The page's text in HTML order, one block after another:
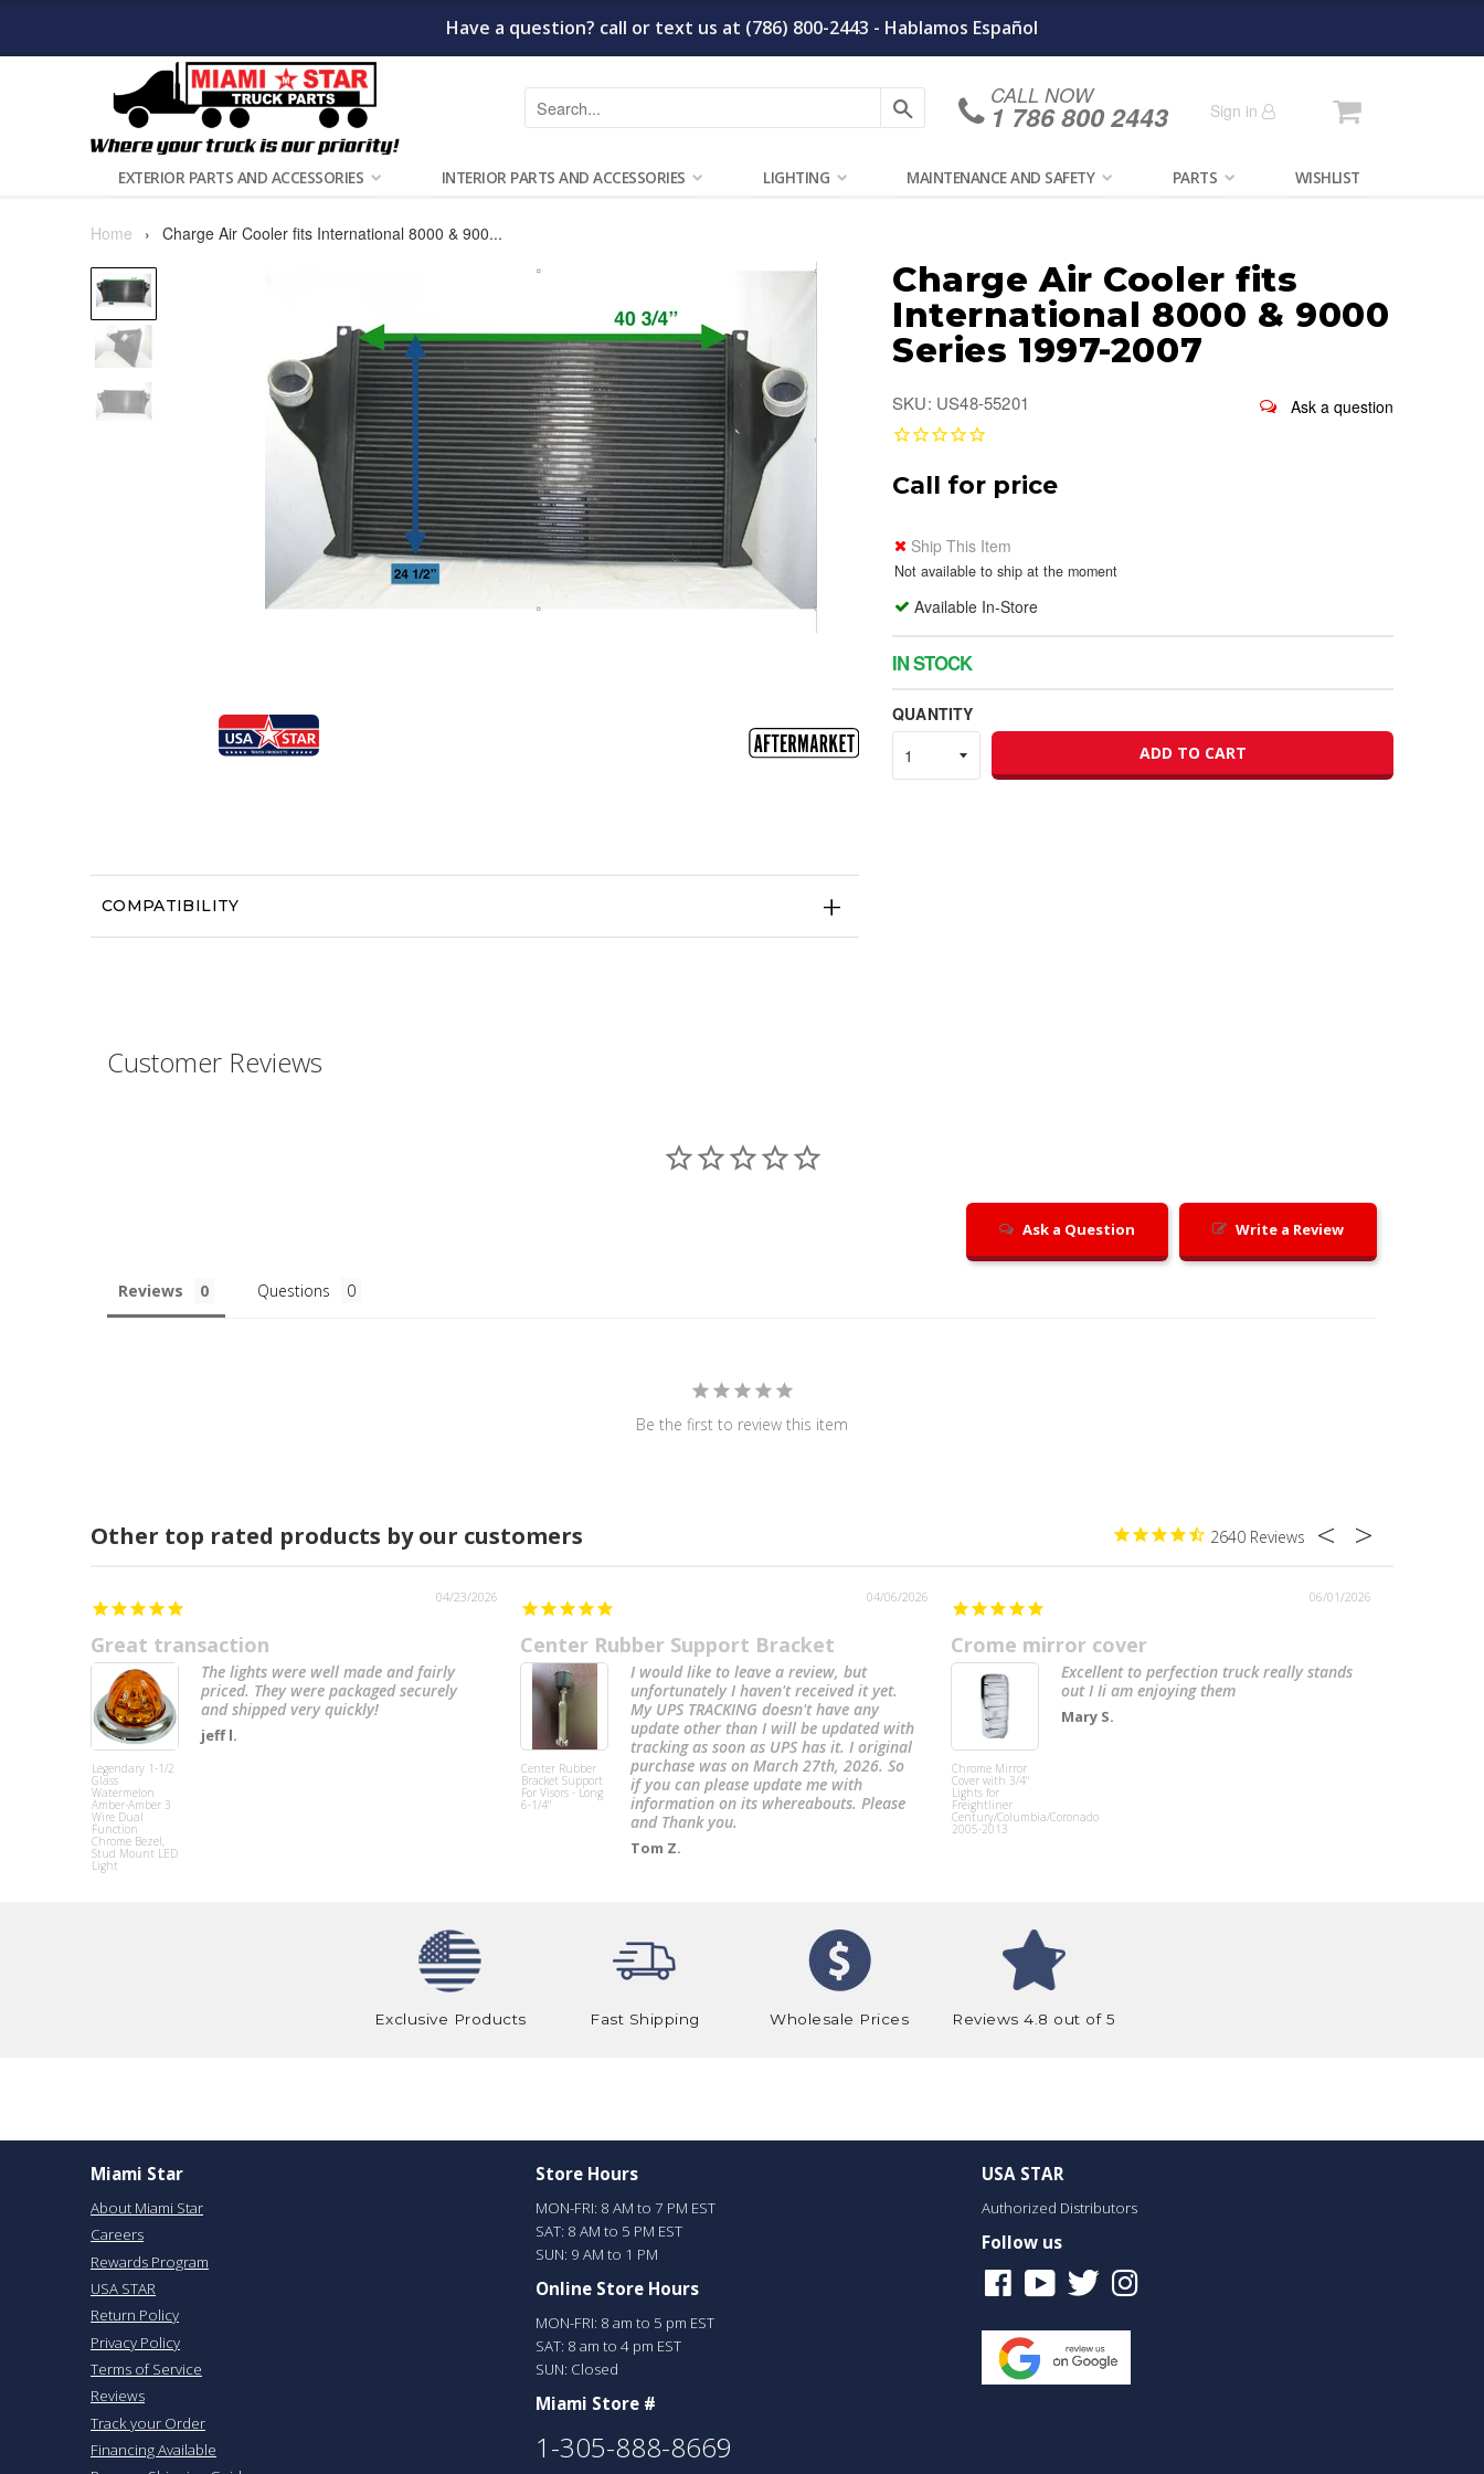
Have a question? call or text us at (786) 800-2443 - Hablamos Español
Search CALL NOW
1 786 800 2443 Sign in Cart
EXTERIOR PARTS AND ACCESSORIES INTERIOR PARTS AND ACCESSORIES LIGHTING MAINTENANCE AND SAFETY PARTS WISHLIST
Home › Charge Air Cooler fits International 8000 & 900...
COMPATIBILITY
Charge Air Cooler fits
International 8000 & 9000
Series 1997-2007
SKU: US48-55201
Call for price
Ship This Item
Not available to ship at the moment
Available In-Store
IN STOCK
QUANTITY
ADD TO CART
Customer Reviews
Write a Review
Ask a Question
Reviews Questions
Be the first to review this item
Other top rated products by our customers 2640
04/23/2026
Great transaction
Legendary 1-1/2
Glass
Watermelon
Amber-Amber 3
Wire Dual
Function
Chrome Bezel,
Stud Mount LED
Light
The lights were well made and fairly
priced. They were packaged securely
and shipped very quickly!
jeff l.
04/06/2026
Center Rubber Support Bracket
Center Rubber
Bracket Support
For Visors - Long
6-1/4"
I would like to leave a review, but
unfortunately I haven't received it yet.
My UPS TRACKING doesn't have any
update other than I will be updated with
tracking as soon as UPS has it. I original
purchase was on March 27th, 2026. So
if you can please update me with
information on its whereabouts. Please
and Thank you.
Tom Z.
06/01/2026
Crome mirror cover
Chrome Mirror
Cover with 3/4"
Lights for
Freightliner
Century/Columbia/Coronado
2005-2013
Excellent to perfection truck really stands
out I Ii am enjoying them
Mary S.
Exclusive Products Fast Shipping Wholesale Prices Reviews 4.8 out of 5
Miami Star
About Miami Star
Careers
Rewards Program
USA STAR
Return Policy
Privacy Policy
Terms of Service
Reviews
Track your Order
Financing Available
Store Hours
MON-FRI: 8 AM to 7 PM EST
SAT: 8 AM to 5 PM EST
SUN: 9 AM to 1 PM
Online Store Hours
MON-FRI: 8 am to 5 pm EST
SAT: 8 am to 4 pm EST
SUN: Closed
Miami Store #
1-305-888-8669
USA STAR
Authorized Distributors
Follow us
FacebookYoutubeTwitter